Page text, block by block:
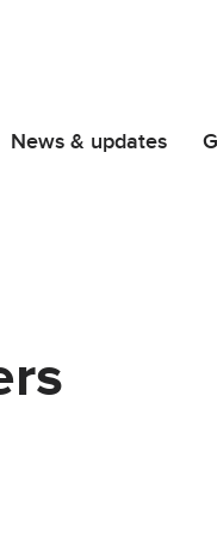
News & updates